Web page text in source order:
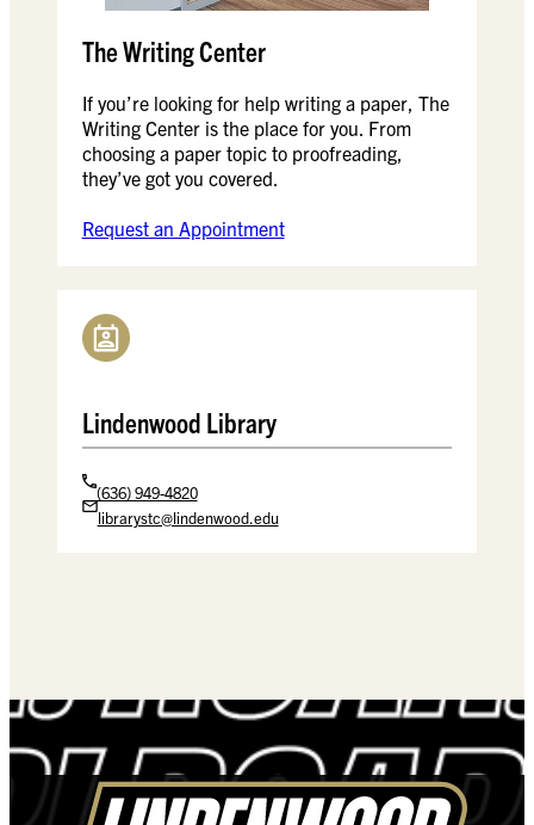
The Writing Center
If you’re looking for help writing a paper, The
Writing Center is the place for you. From
choosing a paper topic to proofreading,
they’ve got you covered.
Request an Appointment
Lindenwood Library
(636) 949-4820
librarystc@lindenwood.edu